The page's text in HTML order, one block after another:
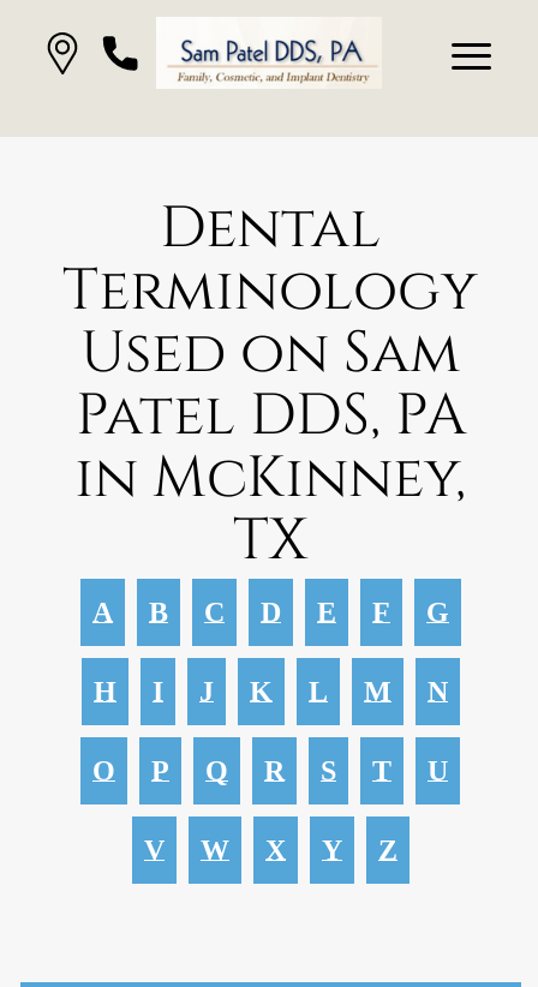
Dental
Terminology
Used on Sam
Patel DDS, PA
in McKinney,
TX
A B C D E F G
H I J K L M N
O P Q R S T U
V W X Y Z